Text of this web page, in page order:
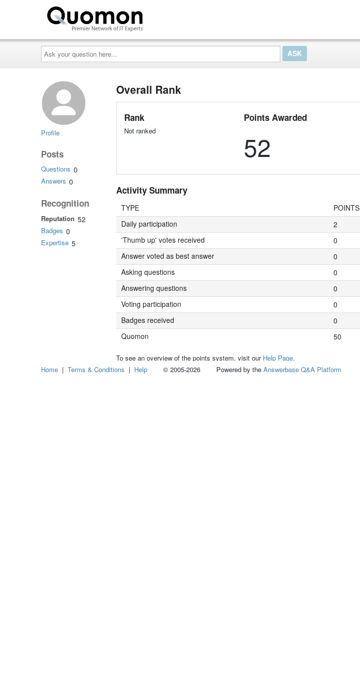
Ask
your
question
here...
Profile
Posts
Questions 0
Answers 0
Recognition
Reputation 52
Badges 0
Expertise 5
Overall Rank
Rank
Not ranked
Points Awarded
52
Activity Summary
TYPE
POINTS
Daily participation
2
'Thumb up' votes received
0
Answer voted as best answer
0
Asking questions
0
Answering questions
0
Voting participation
0
Badges received
0
Quomon
50
To see an overview of the points system, visit our Help Page.
Home | Terms & Conditions | Help © 2005-2026 Powered by the Answerbase Q&A Platform